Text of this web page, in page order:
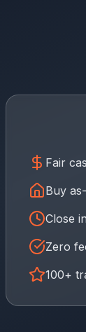
Fair
Buy
Close
Zero
100+